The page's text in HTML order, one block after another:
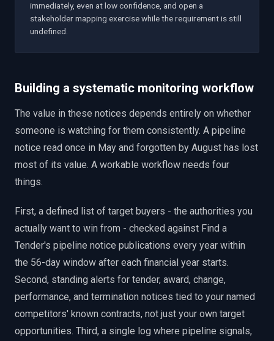
immediately, even at low confidence, and open a
stakeholder mapping exercise while the requirement is still
undefined.
Building a systematic monitoring workflow
The value in these notices depends entirely on whether
someone is watching for them consistently. A pipeline
notice read once in May and forgotten by August has lost
most of its value. A workable workflow needs four
things.
First, a defined list of target buyers - the authorities you
actually want to win from - checked against Find a
Tender's pipeline notice publications every year within
the 56-day window after each financial year starts.
Second, standing alerts for tender, award, change,
performance, and termination notices tied to your named
competitors' known contracts, not just your own target
opportunities. Third, a single log where pipeline signals,